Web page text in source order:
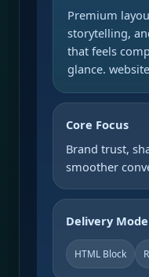
Premium
storytelling,
that feels
glance.
Core Focus
Brand trust,
smoother
Delivery Mode
HTML Block